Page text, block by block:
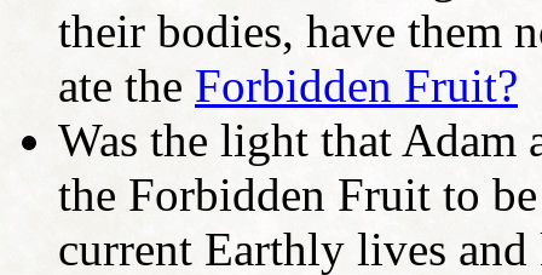
their bodies, have them
ate the Forbidden Fruit?
Was the light that Adam
the Forbidden Fruit to
current Earthly lives